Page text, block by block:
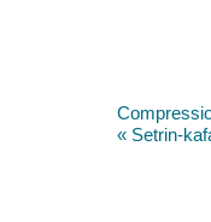
« Setrin-